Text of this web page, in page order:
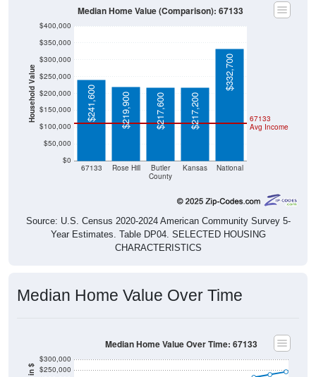
Household Value
$0
$50,000
$100,000
$150,000
$200,000
$250,000
$300,000
$350,000
$400,000
67133 Rose Hill
Butler
County
Kansas National
67133
Avg Income
$241,600 $219,900 $217,600 $217,200
$332,700
Median Home Value (Comparison): 67133
Source: U.S. Census 2020-2024 American Community Survey 5-
Year Estimates. Table DP04. SELECTED HOUSING
CHARACTERISTICS
Median Home Value Over Time
$250,000
$300,000
Median Home Value Over Time: 67133